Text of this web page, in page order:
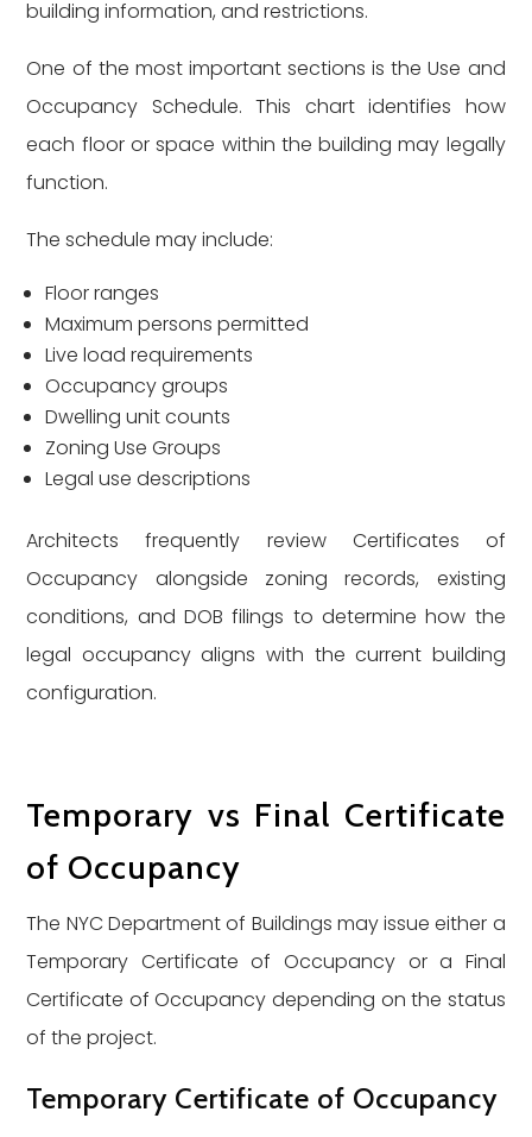
building information, and restrictions.
One of the most important sections is the Use and
Occupancy Schedule. This chart identifies how
each floor or space within the building may legally
function.
The schedule may include:
Floor ranges
Maximum persons permitted
Live load requirements
Occupancy groups
Dwelling unit counts
Zoning Use Groups
Legal use descriptions
Architects frequently review Certificates of
Occupancy alongside zoning records, existing
conditions, and DOB filings to determine how the
legal occupancy aligns with the current building
configuration.
Temporary vs Final Certificate
of Occupancy
The NYC Department of Buildings may issue either a
Temporary Certificate of Occupancy or a Final
Certificate of Occupancy depending on the status
of the project.
Temporary Certificate of Occupancy